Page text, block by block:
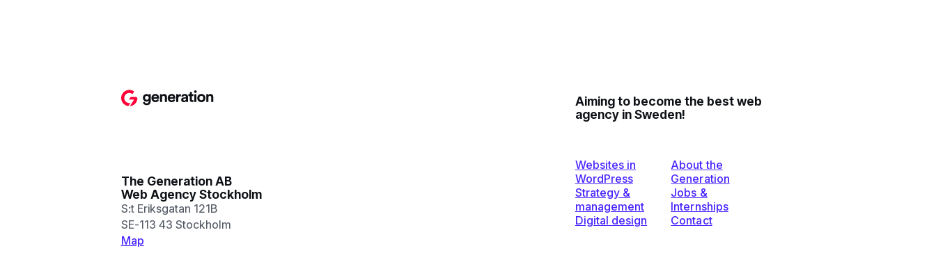
Aiming to become the best web
agency in Sweden!
The Generation AB
Web Agency Stockholm
S:t Eriksgatan 121B
SE-113 43 Stockholm
Map
Websites in
WordPress
Strategy &
management
Digital design
About the
Generation
Jobs &
Internships
Contact